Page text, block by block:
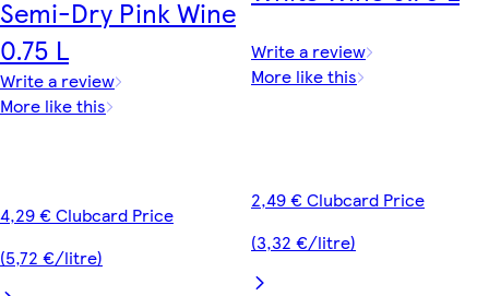
Semi-Dry Pink Wine
0.75 L
Write a review
More like this
4,29 € Clubcard Price
(5,72 €/litre)
Write a review
More like this
2,49 € Clubcard Price
(3,32 €/litre)